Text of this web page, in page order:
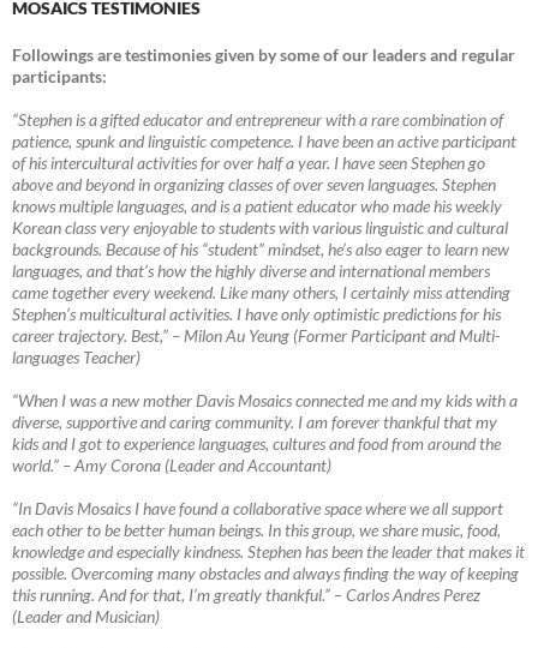
MOSAICS TESTIMONIES
Followings are testimonies given by some of our leaders and regular
participants:
“Stephen is a gifted educator and entrepreneur with a rare combination of
patience, spunk and linguistic competence. I have been an active participant
of his intercultural activities for over half a year. I have seen Stephen go
above and beyond in organizing classes of over seven languages. Stephen
knows multiple languages, and is a patient educator who made his weekly
Korean class very enjoyable to students with various linguistic and cultural
backgrounds. Because of his “student” mindset, he’s also eager to learn new
languages, and that’s how the highly diverse and international members
came together every weekend. Like many others, I certainly miss attending
Stephen’s multicultural activities. I have only optimistic predictions for his
career trajectory. Best,” – Milon Au Yeung (Former Participant and Multi-
languages Teacher)
“When I was a new mother Davis Mosaics connected me and my kids with a
diverse, supportive and caring community. I am forever thankful that my
kids and I got to experience languages, cultures and food from around the
world.” –Amy Corona (Leader and Accountant)
“In Davis Mosaics I have found a collaborative space where we all support
each other to be better human beings. In this group, we share music, food,
knowledge and especially kindness. Stephen has been the leader that makes it
possible. Overcoming many obstacles and always finding the way of keeping
this running. And for that, I’m greatly thankful.” –Carlos Andres Perez
(Leader and Musician)